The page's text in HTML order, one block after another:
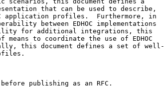
that can be used to describe,
application profiles.  Furthermore, in
between EDHOC implementations
for additional integrations, this
means to coordinate the use of EDHOC
this document defines a set of well-
publishing as an RFC.